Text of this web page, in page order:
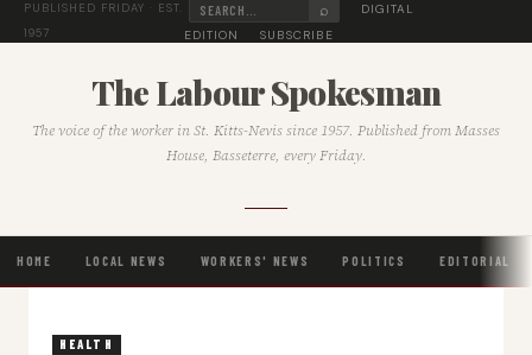
PUBLISHED FRIDAY · EST.
1957
⌕
DIGITAL
EDITION
SUBSCRIBE
The Labour Spokesman
The voice of the worker in St. Kitts-Nevis since 1957. Published from Masses
House, Basseterre, every Friday.
HOME LOCAL NEWS WORKERS' NEWS POLITICS EDITORIAL
HEALTH